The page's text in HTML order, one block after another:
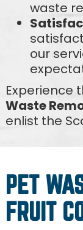
waste
our
Experience
Waste
enlist the
PET
FRUIT